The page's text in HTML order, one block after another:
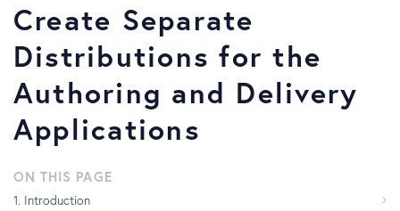
Create Separate
Distributions for the
Authoring and Delivery
Applications
ON THIS PAGE
Introduction